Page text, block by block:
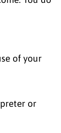
of your
or